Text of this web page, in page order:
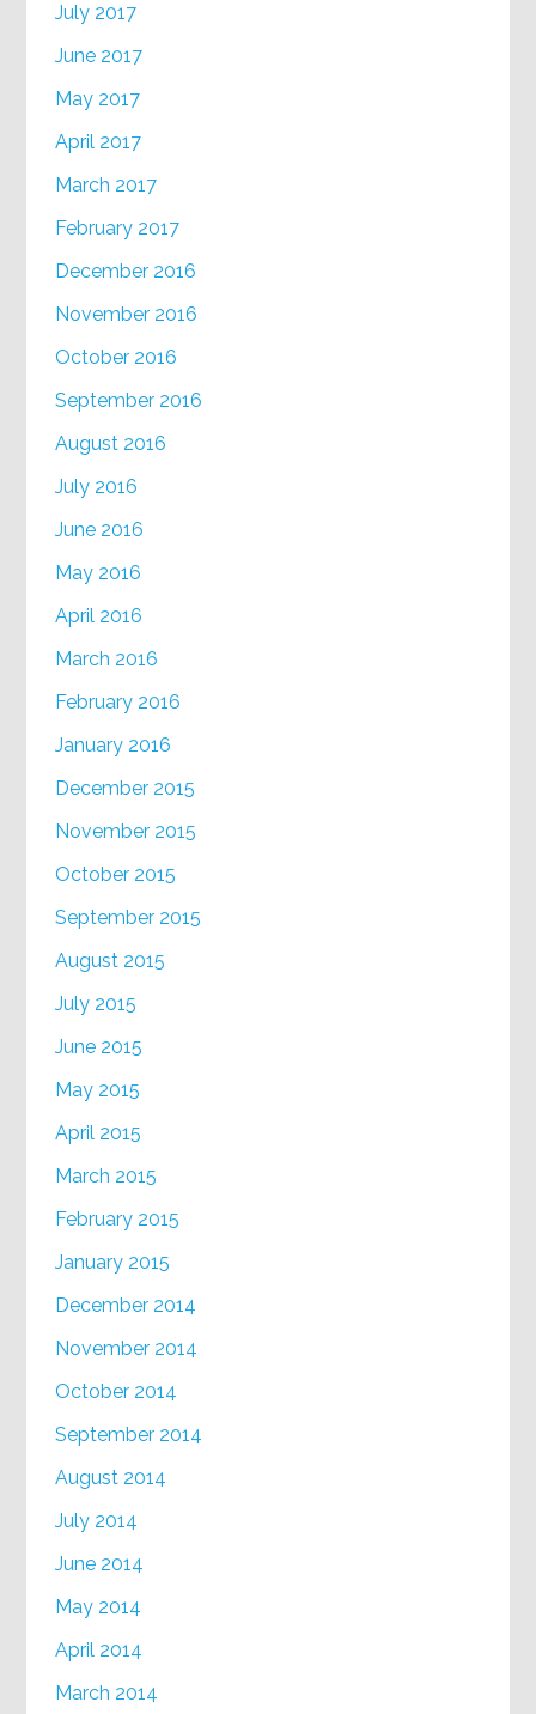
July 2017
June 2017
May 2017
April 2017
March 2017
February 2017
December 2016
November 2016
October 2016
September 2016
August 2016
July 2016
June 2016
May 2016
April 2016
March 2016
February 2016
January 2016
December 2015
November 2015
October 2015
September 2015
August 2015
July 2015
June 2015
May 2015
April 2015
March 2015
February 2015
January 2015
December 2014
November 2014
October 2014
September 2014
August 2014
July 2014
June 2014
May 2014
April 2014
March 2014